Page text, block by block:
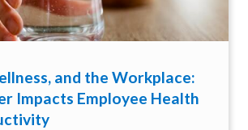
and the Workplace:
Impacts Employee Health